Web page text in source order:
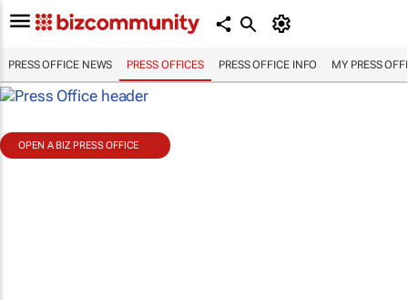
PRESS OFFICE NEWS PRESS OFFICES PRESS OFFICE INFO MY PRESS
OPEN A BIZ PRESS OFFICE